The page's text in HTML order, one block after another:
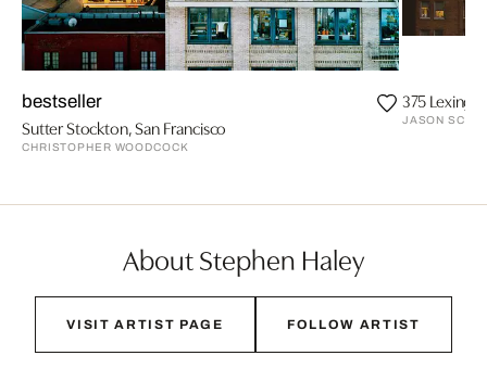
bestseller
Sutter Stockton, San Francisco
CHRISTOPHER WOODCOCK
375
JASON
About Stephen Haley
VISIT ARTIST PAGE FOLLOW ARTIST